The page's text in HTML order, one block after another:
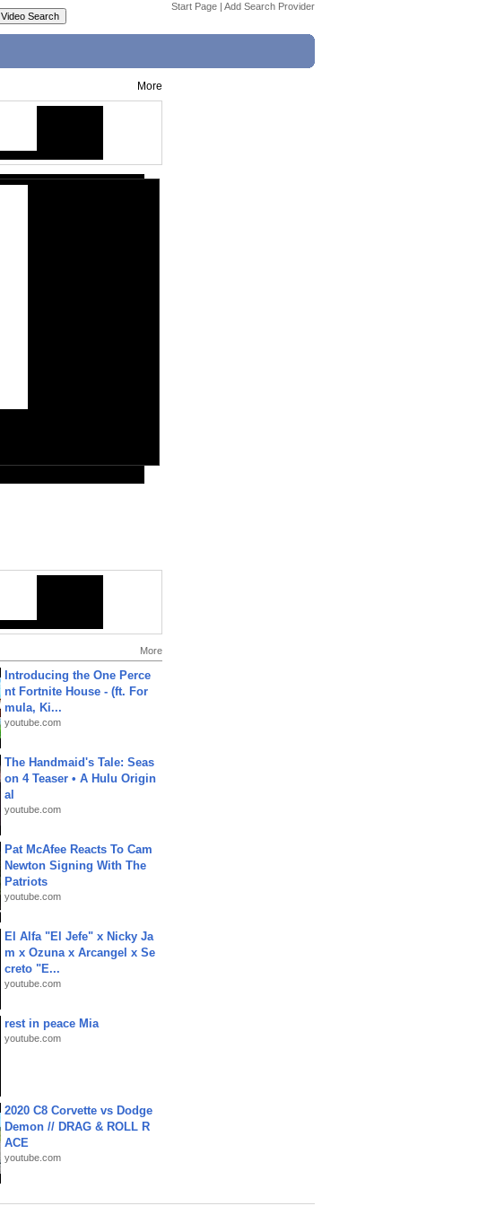
Start Page | Add Search Provider
More
More
Introducing the One Perce
nt Fortnite House - (ft. For
mula, Ki...
youtube.com
The Handmaid's Tale: Seas
on 4 Teaser • A Hulu Origin
al
youtube.com
Pat McAfee Reacts To Cam
Newton Signing With The
Patriots
youtube.com
El Alfa "El Jefe" x Nicky Ja
m x Ozuna x Arcangel x Se
creto "E...
youtube.com
rest in peace Mia
youtube.com
2020 C8 Corvette vs Dodge
Demon // DRAG & ROLL R
ACE
youtube.com